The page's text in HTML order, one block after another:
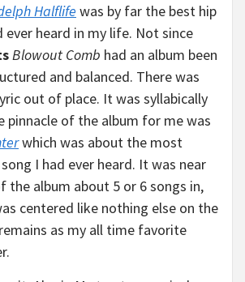
Halflife was by far the best hip
ever heard in my life. Not since
Blowout Comb had an album been
and balanced. There was
out of place. It was syllabically
pinnacle of the album for me was
which was about the most
I had ever heard. It was near
the album about 5 or 6 songs in,
centered like nothing else on the
as my all time favorite